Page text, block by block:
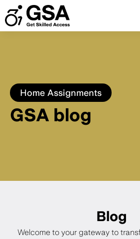
to
content
Home Assignments
GSA blog
Blog
Welcome to your gateway to